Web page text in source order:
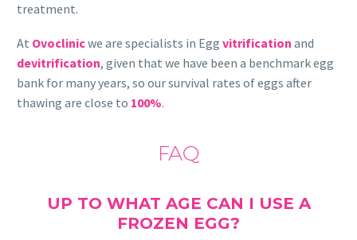
treatment.
At Ovoclinicwe are specialists in Egg vitrification and
devitrification, given that we have been a benchmark egg
bank for many years, so our survival rates of eggs after
thawing are close to 100%.
FAQ
UP TO WHAT AGE CAN I USE A
FROZEN EGG?